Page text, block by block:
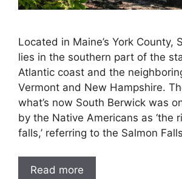
Located in Maine’s York County,
lies in the southern part of the
Atlantic coast and the
Vermont and New Hampshire.
what’s now South Berwick was
by the Native Americans as ‘the
falls,’ referring to the Salmon
Read more